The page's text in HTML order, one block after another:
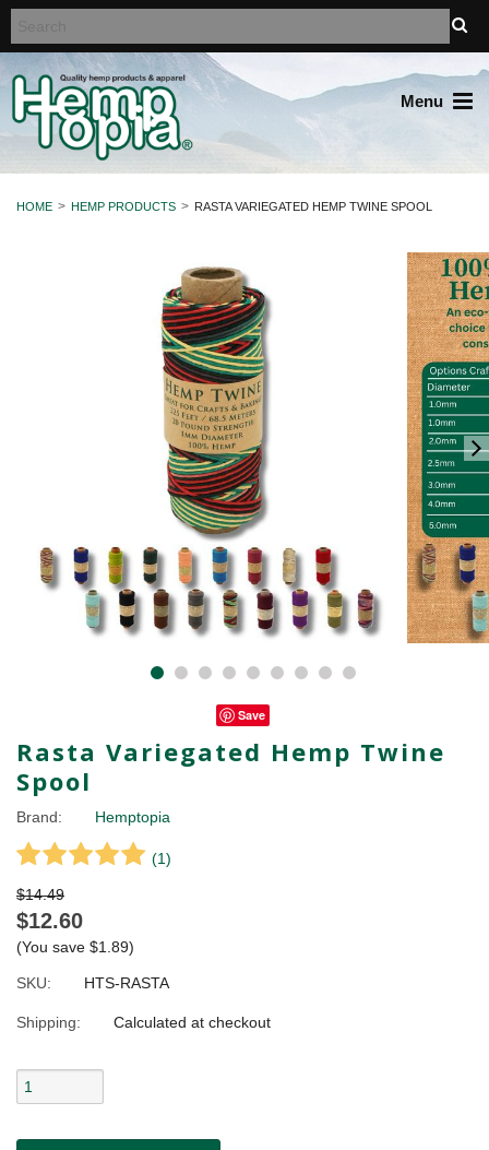
Menu
HOME HEMP PRODUCTS RASTA VARIEGATED HEMP TWINE SPOOL
Save
Rasta Variegated Hemp Twine
Spool
Brand: Hemptopia
(1)
$14.49
$12.60
(You save $1.89)
SKU: HTS-RASTA
Shipping: Calculated at checkout